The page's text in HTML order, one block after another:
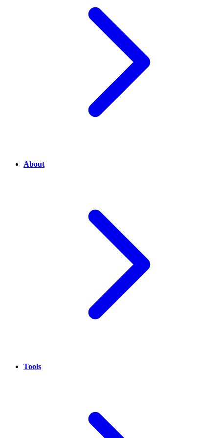
About
Tools